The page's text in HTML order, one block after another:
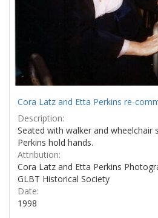
Cora Latz and Etta Perkins re-
Description:
Seated with walker and wheelchair
Perkins hold hands.
Attribution:
Cora Latz and Etta Perkins
GLBT Historical Society
Date:
1998